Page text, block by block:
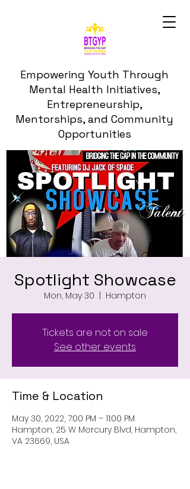
Empowering Youth Through
Mental Health Initiatives,
Entrepreneurship,
Mentorships, and Community
Opportunities
Spotlight Showcase
Mon, May 30 Hampton
Tickets are not on sale
See other events
Time & Location
May 30, 2022, 7:00 PM – 11:00 PM
Hampton, 25 W Mercury Blvd, Hampton,
VA 23669, USA